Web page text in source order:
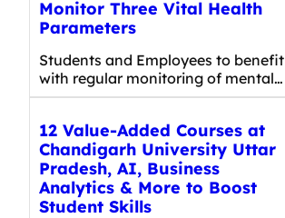
Monitor Three Vital Health
Parameters
Students and Employees to benefit
with regular monitoring of mental…
12 Value-Added Courses at
Chandigarh University Uttar
Pradesh, AI, Business
Analytics & More to Boost
Student Skills